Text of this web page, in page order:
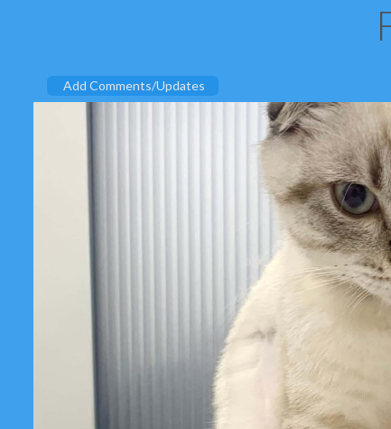
Add Comments/Updates